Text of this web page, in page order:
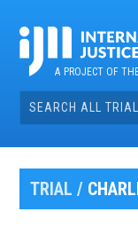
contentA PROJECT OF
Search
for:
TRIAL /